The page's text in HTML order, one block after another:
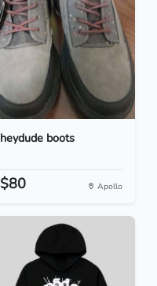
heydude boots
$80 Apollo